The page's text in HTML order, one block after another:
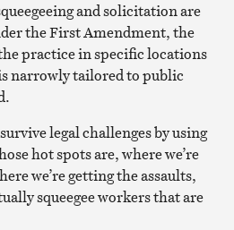
and solicitation are
the First Amendment, the
practice in specific locations
narrowly tailored to public
legal challenges by using
hot spots are, where we’re
we’re getting the assaults,
squeegee workers that are